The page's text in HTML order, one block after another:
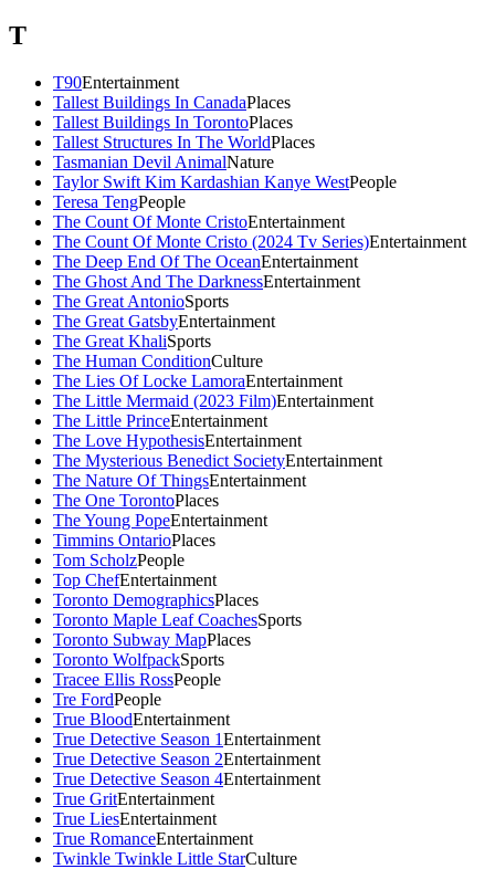
T
T90Entertainment
Tallest Buildings In CanadaPlaces
Tallest Buildings In TorontoPlaces
Tallest Structures In The WorldPlaces
Tasmanian Devil AnimalNature
Taylor Swift Kim Kardashian Kanye WestPeople
Teresa TengPeople
The Count Of Monte CristoEntertainment
The Count Of Monte Cristo (2024 Tv Series)Entertainment
The Deep End Of The OceanEntertainment
The Ghost And The DarknessEntertainment
The Great AntonioSports
The Great GatsbyEntertainment
The Great KhaliSports
The Human ConditionCulture
The Lies Of Locke LamoraEntertainment
The Little Mermaid (2023 Film)Entertainment
The Little PrinceEntertainment
The Love HypothesisEntertainment
The Mysterious Benedict SocietyEntertainment
The Nature Of ThingsEntertainment
The One TorontoPlaces
The Young PopeEntertainment
Timmins OntarioPlaces
Tom ScholzPeople
Top ChefEntertainment
Toronto DemographicsPlaces
Toronto Maple Leaf CoachesSports
Toronto Subway MapPlaces
Toronto WolfpackSports
Tracee Ellis RossPeople
Tre FordPeople
True BloodEntertainment
True Detective Season 1Entertainment
True Detective Season 2Entertainment
True Detective Season 4Entertainment
True GritEntertainment
True LiesEntertainment
True RomanceEntertainment
Twinkle Twinkle Little StarCulture